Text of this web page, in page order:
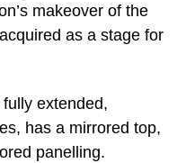
makeover of the
as a stage for
extended,
has a mirrored top,
panelling.